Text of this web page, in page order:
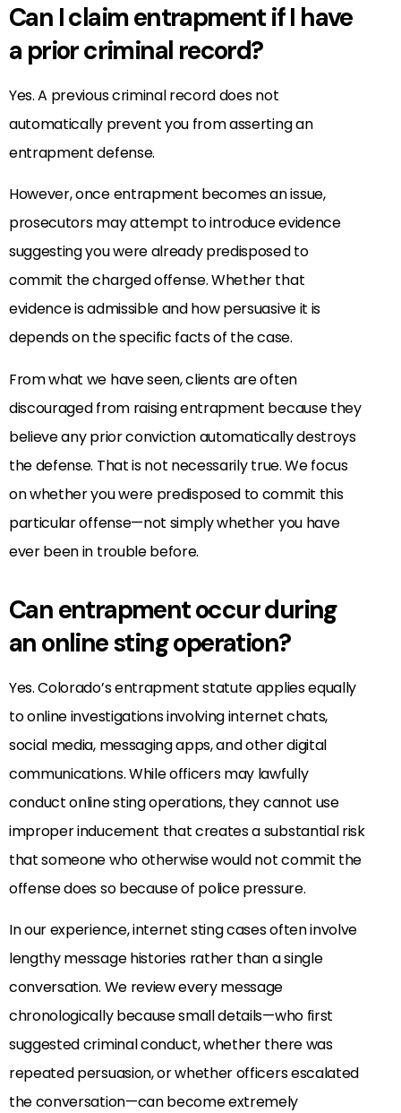
Can I claim entrapment if I have
a prior criminal record?
Yes. A previous criminal record does not
automatically prevent you from asserting an
entrapment defense.
However, once entrapment becomes an issue,
prosecutors may attempt to introduce evidence
suggesting you were already predisposed to
commit the charged offense. Whether that
evidence is admissible and how persuasive it is
depends on the specific facts of the case.
From what we have seen, clients are often
discouraged from raising entrapment because they
believe any prior conviction automatically destroys
the defense. That is not necessarily true. We focus
on whether you were predisposed to commit this
particular offense—not simply whether you have
ever been in trouble before.
Can entrapment occur during
an online sting operation?
Yes. Colorado’s entrapment statute applies equally
to online investigations involving internet chats,
social media, messaging apps, and other digital
communications. While officers may lawfully
conduct online sting operations, they cannot use
improper inducement that creates a substantial risk
that someone who otherwise would not commit the
offense does so because of police pressure.
In our experience, internet sting cases often involve
lengthy message histories rather than a single
conversation. We review every message
chronologically because small details—who first
suggested criminal conduct, whether there was
repeated persuasion, or whether officers escalated
the conversation—can become extremely